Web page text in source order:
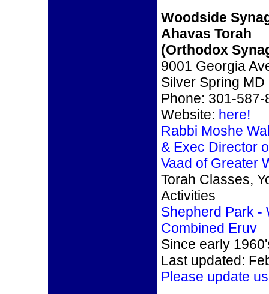
Woodside
Ahavas Torah
(Orthodox
9001 Georgia
Silver Spring MD
Phone: 301-587-
Website: here!
Rabbi Moshe
& Exec Director
Vaad of Greater
Torah Classes,
Activities
Shepherd Park -
Combined Eruv
Since early
Last updated:
Please update